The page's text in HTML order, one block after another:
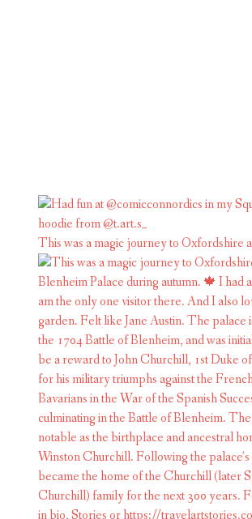
This was a magic journey to Oxfordshire